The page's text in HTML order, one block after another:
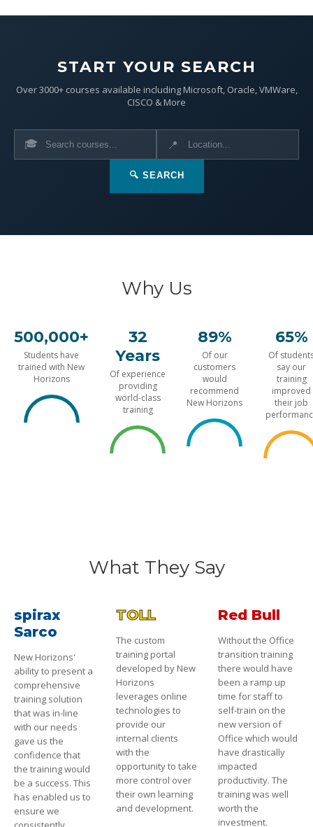
START YOUR SEARCH
Over 3000+ courses available including Microsoft, Oracle, VMWare,
CISCO & More
🎓 📍
🔍 SEARCH
Why Us
500,000+
Students have
trained with New
Horizons
32
Years
Of experience
providing
world-class
training
89%
Of our
customers
would
recommend
New Horizons
65%
Of
say our
training
improved
their job
What They Say
spirax
Sarco
New Horizons'
ability to present a
comprehensive
training solution
that was in-line
with our needs
gave us the
confidence that
the training would
be a success. This
has enabled us to
ensure we
TOLL
The custom
training portal
developed by New
Horizons
leverages online
technologies to
provide our
internal clients
with the
opportunity to take
more control over
their own learning
and development.
Red Bull
Without the Office
transition training
there would have
been a ramp up
time for staff to
self-train on the
new version of
Office which would
have drastically
impacted
productivity. The
training was well
worth the
investment.